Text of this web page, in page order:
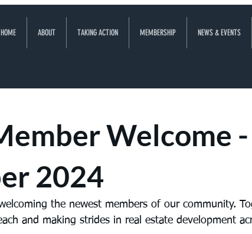
HOME ABOUT TAKING ACTION MEMBERSHIP NEWS & EVENTS
Welcome -
2024
the newest members of our community.
and making strides in real estate development